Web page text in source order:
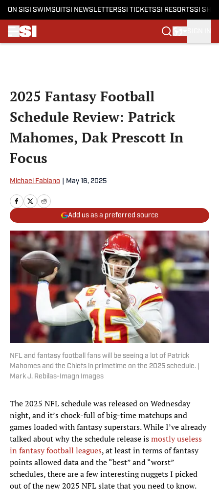
ON SI SI SWIMSUITSI NEWSLETTERSSI TICKETSSI RESORTSSI
2025 Fantasy Football
Schedule Review: Patrick
Mahomes, Dak Prescott In
Focus
Michael Fabiano May 16, 2025
Add us as a preferred source
NFL and fantasy football fans will be seeing a lot of Patrick
Mahomes and the Chiefs in primetime on the 2025 schedule. |
Mark J. Rebilas-Imagn Images
The 2025 NFL schedule was released on Wednesday
night, and it’s chock-full of big-time matchups and
games loaded with fantasy superstars. While I’ve already
talked about why the schedule release ismostly useless
in fantasy football leagues, at least in terms of fantasy
points allowed data and the “best” and “worst”
schedules, there are a few interesting nuggets I picked
out of the new 2025 NFL slate that you need to know.